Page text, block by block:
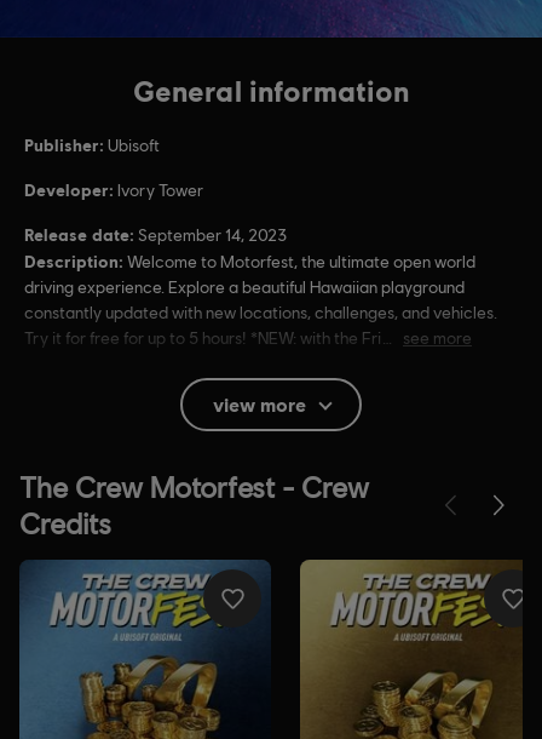
General information
Publisher: Ubisoft
Developer: Ivory Tower
Release date: September 14, 2023
Description: Welcome to Motorfest, the ultimate open world
driving experience. Explore a beautiful Hawaiian playground
constantly updated with new locations, challenges, and vehicles.
Try it for free for up to 5 hours! *NEW: with the Fri
see more
Lyrics, Mild Violence
In-Game Purchases, Users Interact
English (Audio, Interface, Subtitle)
French (Audio, Interface, Subtitle)
Language:
Platforms:PC (Digital), PS4/PS5 (Digital), Xbox (Digital), Steam
Genre:Racing
Activation:Automatically added to your Ubisoft Connect for PC
library for download.
PC conditions:You need a Ubisoft account and install the Ubisoft
view more